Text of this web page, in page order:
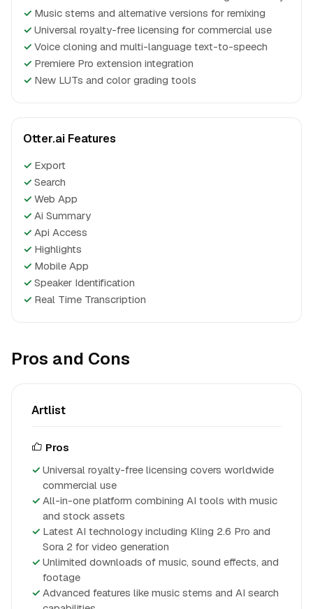
✓ Music stems and alternative versions for remixing
✓ Universal royalty-free licensing for commercial use
✓ Voice cloning and multi-language text-to-speech
✓ Premiere Pro extension integration
✓ New LUTs and color grading tools
Otter.ai Features
✓ Export
✓ Search
✓ Web App
✓ Ai Summary
✓ Api Access
✓ Highlights
✓ Mobile App
✓ Speaker Identification
✓ Real Time Transcription
Pros and Cons
Artlist
Pros
Universal royalty-free licensing covers worldwide
commercial use
All-in-one platform combining AI tools with music
and stock assets
Latest AI technology including Kling 2.6 Pro and
Sora 2 for video generation
Unlimited downloads of music, sound effects, and
footage
Advanced features like music stems and AI search